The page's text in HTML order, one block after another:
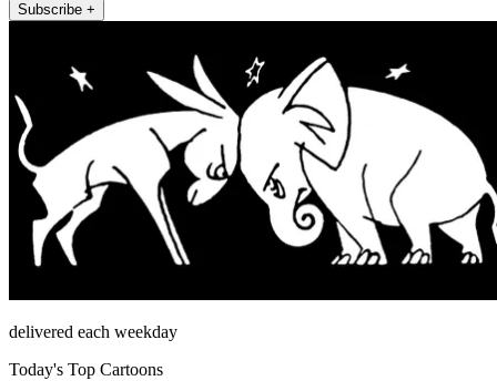
Subscribe +
delivered each weekday
Today's Top Cartoons